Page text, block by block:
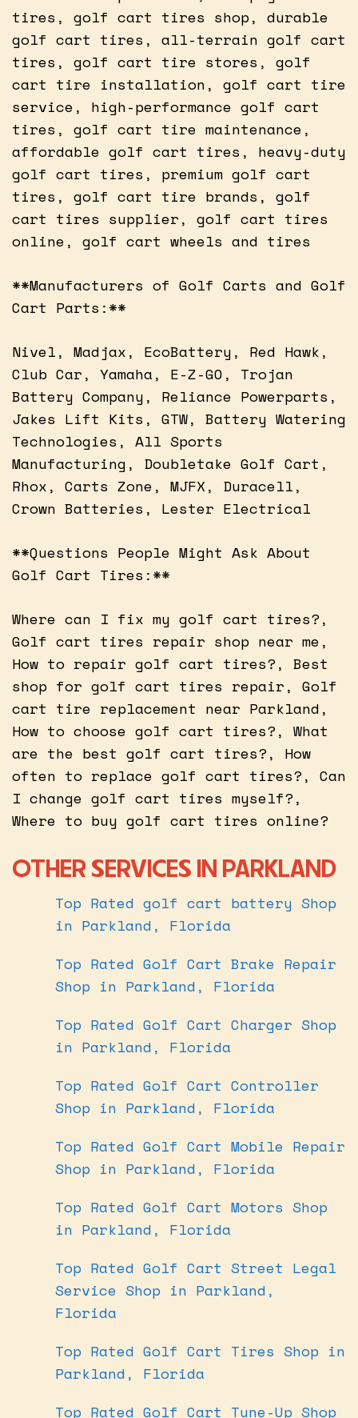
tires, golf cart tires shop, durable
golf cart tires, all-terrain golf cart
tires, golf cart tire stores, golf
cart tire installation, golf cart tire
service, high-performance golf cart
tires, golf cart tire maintenance,
affordable golf cart tires, heavy-duty
golf cart tires, premium golf cart
tires, golf cart tire brands, golf
cart tires supplier, golf cart tires
online, golf cart wheels and tires
**Manufacturers of Golf Carts and Golf
Cart Parts:**
Nivel, Madjax, EcoBattery, Red Hawk,
Club Car, Yamaha, E-Z-GO, Trojan
Battery Company, Reliance Powerparts,
Jakes Lift Kits, GTW, Battery Watering
Technologies, All Sports
Manufacturing, Doubletake Golf Cart,
Rhox, Carts Zone, MJFX, Duracell,
Crown Batteries, Lester Electrical
**Questions People Might Ask About
Golf Cart Tires:**
Where can I fix my golf cart tires?,
Golf cart tires repair shop near me,
How to repair golf cart tires?, Best
shop for golf cart tires repair, Golf
cart tire replacement near Parkland,
How to choose golf cart tires?, What
are the best golf cart tires?, How
often to replace golf cart tires?, Can
I change golf cart tires myself?,
Where to buy golf cart tires online?
OTHER SERVICES IN PARKLAND
Top Rated golf cart battery Shop
in Parkland, Florida
Top Rated Golf Cart Brake Repair
Shop in Parkland, Florida
Top Rated Golf Cart Charger Shop
in Parkland, Florida
Top Rated Golf Cart Controller
Shop in Parkland, Florida
Top Rated Golf Cart Mobile Repair
Shop in Parkland, Florida
Top Rated Golf Cart Motors Shop
in Parkland, Florida
Top Rated Golf Cart Street Legal
Service Shop in Parkland,
Florida
Top Rated Golf Cart Tires Shop in
Parkland, Florida
Top Rated Golf Cart Tune-Up Shop